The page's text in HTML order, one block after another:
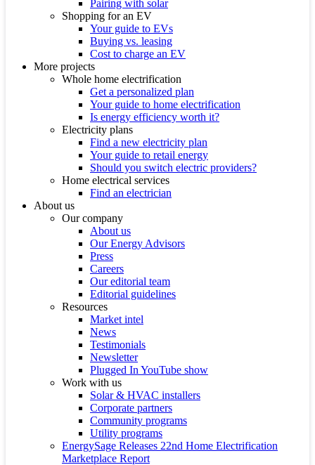
Pairing with solar
Shopping for an EV
Your guide to EVs
Buying vs. leasing
Cost to charge an EV
More projects
Whole home electrification
Get a personalized plan
Your guide to home electrification
Is energy efficiency worth it?
Electricity plans
Find a new electricity plan
Your guide to retail energy
Should you switch electric providers?
Home electrical services
Find an electrician
About us
Our company
About us
Our Energy Advisors
Press
Careers
Our editorial team
Editorial guidelines
Resources
Market intel
News
Testimonials
Newsletter
Plugged In YouTube show
Work with us
Solar & HVAC installers
Corporate partners
Community programs
Utility programs
EnergySage Releases 22nd Home Electrification
Marketplace Report